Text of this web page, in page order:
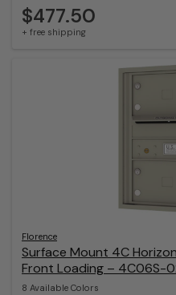
$477.50
+ free shipping
Florence
Surface Mount 4C
Front Loading – 4C06S-
8 Available Colors